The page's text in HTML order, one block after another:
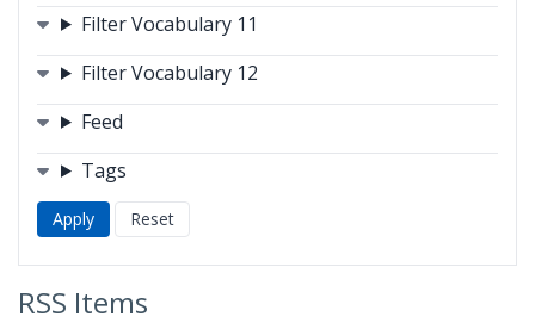
Filter Vocabulary 11
Filter Vocabulary 12
Feed
Tags
RSS Items